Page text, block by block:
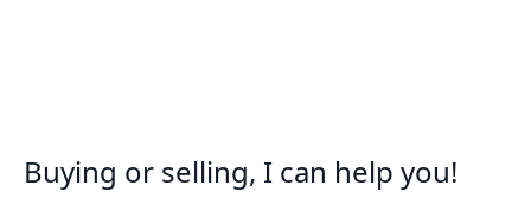
Buying or selling, I can help you!